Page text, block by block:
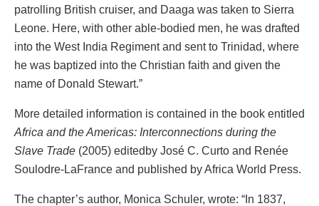
patrolling British cruiser, and Daaga was taken to Sierra
Leone. Here, with other able-bodied men, he was drafted
into the West India Regiment and sent to Trinidad, where
he was baptized into the Christian faith and given the
name of Donald Stewart.”
More detailed information is contained in the book entitled
Africa and the Americas: Interconnections during the
Slave Trade (2005) editedby José C. Curto and Renée
Soulodre-LaFrance and published by Africa World Press.
The chapter’s author, Monica Schuler, wrote: “In 1837,